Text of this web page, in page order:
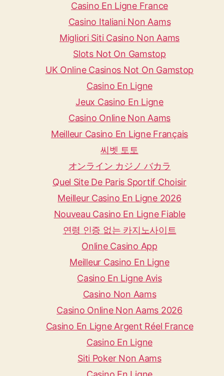
Casino En Ligne France
Casino Italiani Non Aams
Migliori Siti Casino Non Aams
Slots Not On Gamstop
UK Online Casinos Not On Gamstop
Casino En Ligne
Jeux Casino En Ligne
Casino Online Non Aams
Meilleur Casino En Ligne Français
씨벳 토토
オンライン カジノ バカラ
Quel Site De Paris Sportif Choisir
Meilleur Casino En Ligne 2026
Nouveau Casino En Ligne Fiable
연령 인증 없는 카지노사이트
Online Casino App
Meilleur Casino En Ligne
Casino En Ligne Avis
Casino Non Aams
Casino Online Non Aams 2026
Casino En Ligne Argent Réel France
Casino En Ligne
Siti Poker Non Aams